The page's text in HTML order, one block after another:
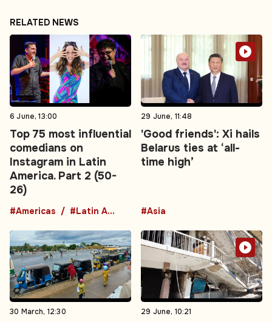
RELATED NEWS
6 June, 13:00
Top 75 most influential
comedians on
Instagram in Latin
America. Part 2 (50-
26)
#Americas #Latin America
29 June, 11:48
'Good friends': Xi hails
Belarus ties at ‘all-
time high’
#Asia
30 March, 12:30 29 June, 10:21